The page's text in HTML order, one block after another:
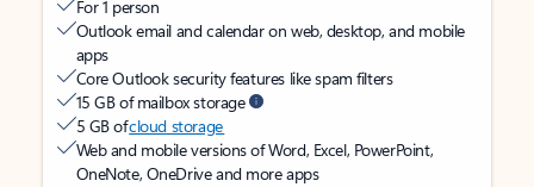
For 1 person
Outlook email and calendar on web, desktop, and mobile
apps
Core Outlook security features like spam filters
15 GB of mailbox storage
5 GB ofcloud storage
Web and mobile versions of Word, Excel, PowerPoint,
OneNote, OneDrive and more apps